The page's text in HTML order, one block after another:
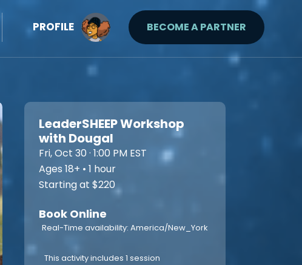
PROFILE BECOME A PARTNER
LeaderSHEEP Workshop
with Dougal
Fri, Oct 30 · 1:00 PM EST
Ages 18+ • 1 hour
Starting at $220
Book Online
Real-Time availability: America/New_York
This activity includes 1 session